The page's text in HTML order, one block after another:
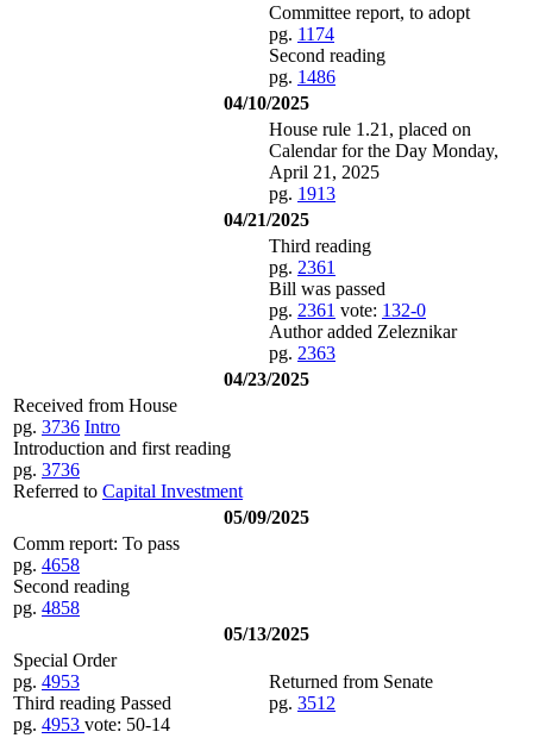
Committee report, to adopt
pg. 1174
Second reading
pg. 1486
04/10/2025
House rule 1.21, placed on
Calendar for the Day Monday,
April 21, 2025
pg. 1913
04/21/2025
Third reading
pg. 2361
Bill was passed
pg. 2361 vote: 132-0
Author added Zeleznikar
pg. 2363
04/23/2025
Received from House
pg. 3736 Intro
Introduction and first reading
pg. 3736
Referred to Capital Investment
05/09/2025
Comm report: To pass
pg. 4658
Second reading
pg. 4858
05/13/2025
Special Order
pg. 4953
Third reading Passed
pg. 4953 vote: 50-14
Returned from Senate
pg. 3512